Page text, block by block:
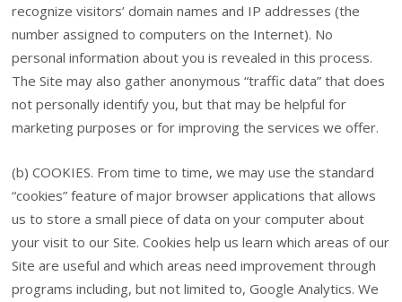
recognize visitors’ domain names and IP addresses (the
number assigned to computers on the Internet). No
personal information about you is revealed in this process.
The Site may also gather anonymous “traffic data” that does
not personally identify you, but that may be helpful for
marketing purposes or for improving the services we offer.
(b) COOKIES. From time to time, we may use the standard
“cookies” feature of major browser applications that allows
us to store a small piece of data on your computer about
your visit to our Site. Cookies help us learn which areas of our
Site are useful and which areas need improvement through
programs including, but not limited to, Google Analytics. We